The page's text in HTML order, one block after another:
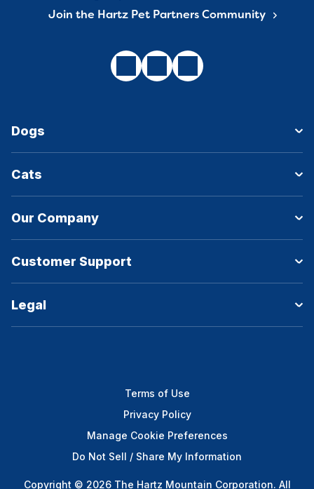
Join the Hartz Pet Partners Community
Dogs
Cats
Our Company
Customer Support
Legal
Terms of Use
Privacy Policy
Manage Cookie Preferences
Do Not Sell / Share My Information
Copyright © 2026 The Hartz Mountain Corporation. All